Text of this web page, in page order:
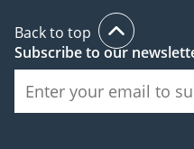
Back to top
Subscribe to our